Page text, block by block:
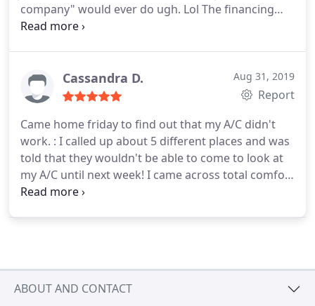
company" would ever do ugh. Lol The financing
sounds great for air conditioning. Definitely
Cassandra D. Aug 31, 2019
Report
Came home friday to find out that my A/C didn't
work. : I called up about 5 different places and was
told that they wouldn't be able to come to look at
my A/C until next week! I came across total comfort
solutions and they were able to come the very next
ABOUT AND CONTACT